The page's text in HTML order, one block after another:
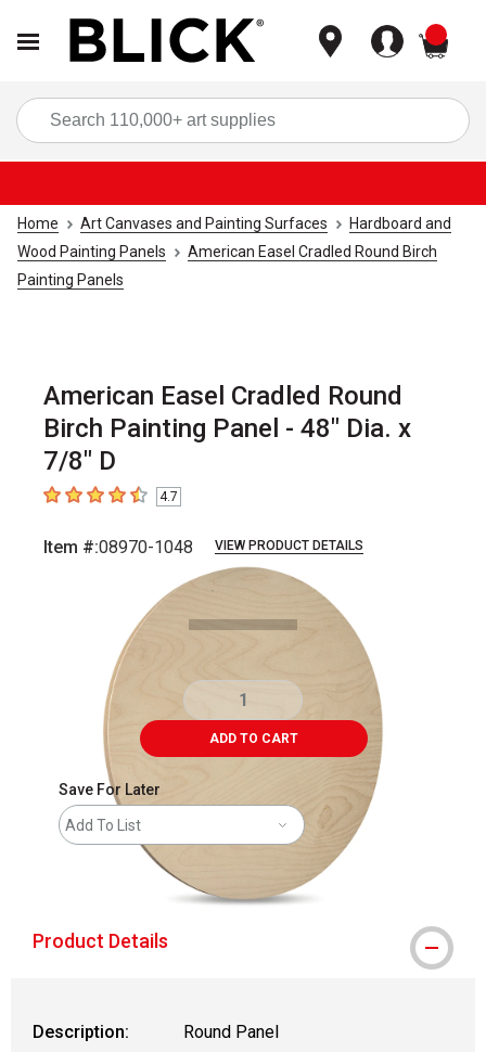
Home Art Canvases and Painting Surfaces
Hardboard and
Wood Painting Panels
American Easel Cradled Round Birch
Painting Panels
American Easel Cradled Round
Birch Painting Panel - 48" Dia. x
7/8" D
4.7 out of 5 stars
4.7
Item #:08970-1048 VIEW PRODUCT DETAILS
slides.
ADD TO CART
Save For Later
Add To List
Product Details
Description:
Round Panel